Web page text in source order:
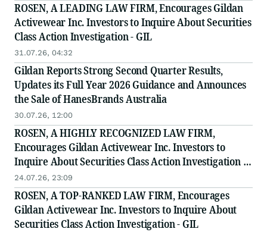
ROSEN, A LEADING LAW FIRM, Encourages Gildan
Activewear Inc. Investors to Inquire About Securities
Class Action Investigation - GIL
31.07.26, 04:32
Gildan Reports Strong Second Quarter Results,
Updates its Full Year 2026 Guidance and Announces
the Sale of HanesBrands Australia
30.07.26, 12:00
ROSEN, A HIGHLY RECOGNIZED LAW FIRM,
Encourages Gildan Activewear Inc. Investors to
Inquire About Securities Class Action Investigation -
GIL
24.07.26, 23:09
ROSEN, A TOP-RANKED LAW FIRM, Encourages
Gildan Activewear Inc. Investors to Inquire About
Securities Class Action Investigation - GIL